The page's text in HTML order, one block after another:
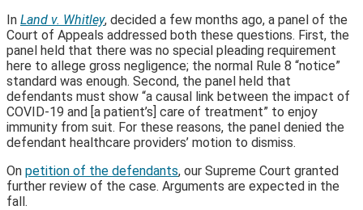
In Land v. Whitley, decided a few months ago, a panel of the
Court of Appeals addressed both these questions. First, the
panel held that there was no special pleading requirement
here to allege gross negligence; the normal Rule 8 “notice”
standard was enough. Second, the panel held that
defendants must show “a causal link between the impact of
COVID-19 and [a patient’s] care of treatment” to enjoy
immunity from suit. For these reasons, the panel denied the
defendant healthcare providers’ motion to dismiss.
On petition of the defendants, our Supreme Court granted
further review of the case. Arguments are expected in the
fall.